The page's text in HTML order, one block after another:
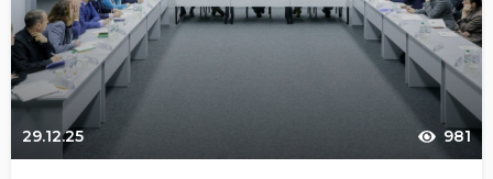
29.12.25 981